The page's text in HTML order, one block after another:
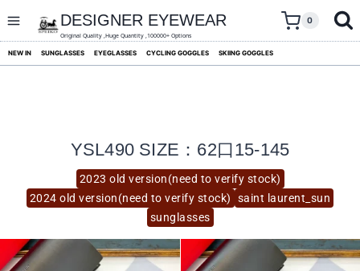
content
DESIGNER EYEWEAR
Original Quality ,Huge Quantity ,100000+ Options
0
NEW IN SUNGLASSES EYEGLASSES CYCLING GOGGLES SKIING GOGGLES
2023 old version(need to verify stock)
2024 old version(need to verify stock)
saint laurent_sun
sunglasses
YSL490 SIZE：62口15-145